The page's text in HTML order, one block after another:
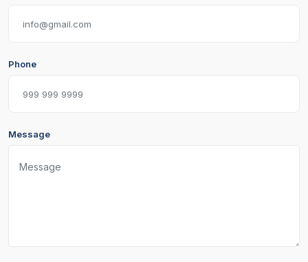
Phone
Message